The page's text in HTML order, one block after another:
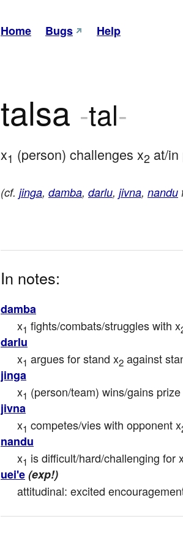
Home Bugs Help
talsa -tal-
x1 (person) challenges x2 at/in
(cf. jinga, damba, darlu, jivna, nandu
In notes:
damba
x1 fights/combats/struggles with x
darlu
x1 argues for stand x2 against
jinga
x1 (person/team) wins/gains
jivna
x1 competes/vies with opponent x
nandu
x1 is difficult/hard/challenging for
uei'e(exp!)
attitudinal: excited